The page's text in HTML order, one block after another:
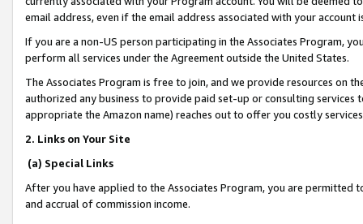
email address, even if the email address associated with your account
If you are a non-US person participating in the Associates Program,
perform all services under the Agreement outside the United States.
The Associates Program is free to join, and we provide resources on
authorized any business to provide paid set-up or consulting
appropriate the Amazon name) reaches out to offer you costly
2. Links on Your Site
(a) Special Links
After you have applied to the Associates Program, you are permitted
and accrual of commission income.